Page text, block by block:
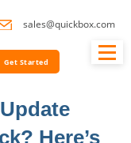
sales@quickbox.com
Get Started
Here’s